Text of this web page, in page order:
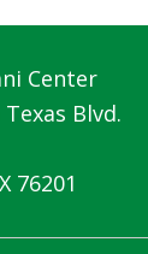
Center
Blvd.
76201